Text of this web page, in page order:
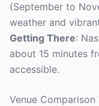
(September to
weather and
Getting There:
about 15 minutes
accessible.
Venue Comparison